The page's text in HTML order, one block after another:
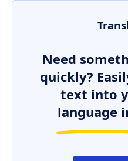
Need
quickly?
text into
language